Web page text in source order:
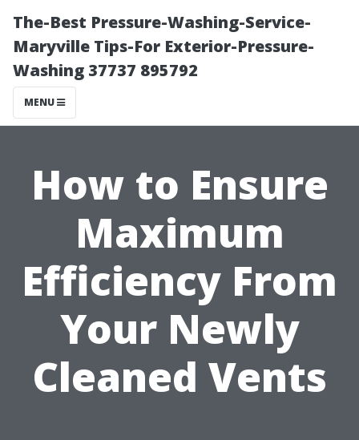
The-Best Pressure-Washing-Service-
Maryville Tips-For Exterior-Pressure-
Washing 37737 895792
MENU
How to Ensure
Maximum
Efficiency From
Your Newly
Cleaned Vents